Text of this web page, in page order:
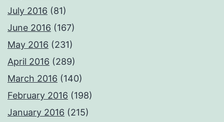
July 2016 (81)
June 2016 (167)
May 2016 (231)
April 2016 (289)
March 2016 (140)
February 2016 (198)
January 2016 (215)